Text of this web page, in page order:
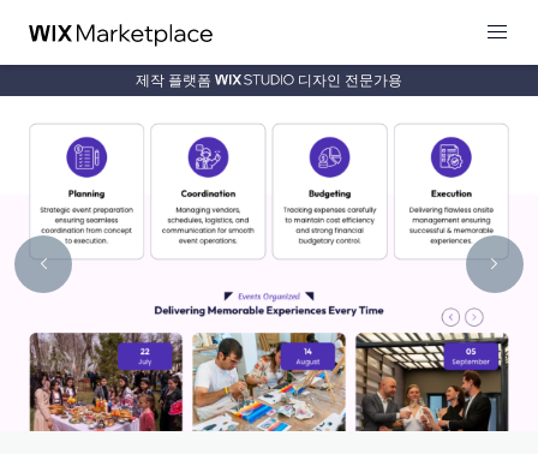
제작 플랫폼 디자인 전문가용